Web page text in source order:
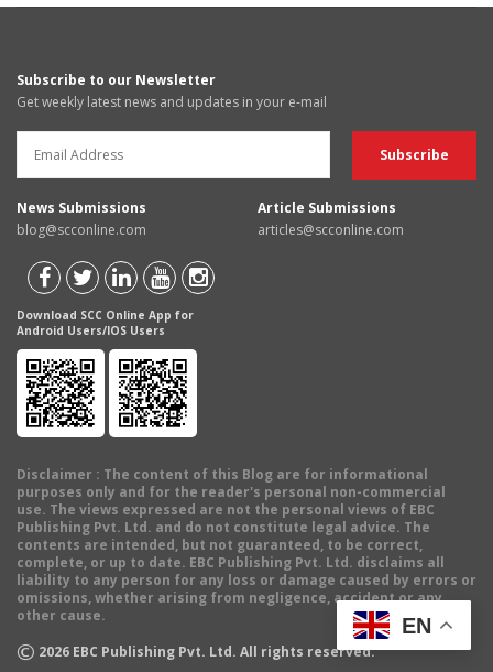
Subscribe to our Newsletter
Get weekly latest news and updates in your e-mail
News Submissions
blog@scconline.com
Article Submissions
articles@scconline.com
Download SCC Online App for
Android Users/IOS Users
Disclaimer : The content of this Blog are for informational
purposes only and for the reader's personal non-commercial
use. The views expressed are not the personal views of EBC
Publishing Pvt. Ltd. and do not constitute legal advice. The
contents are intended, but not guaranteed, to be correct,
complete, or up to date. EBC Publishing Pvt. Ltd. disclaims all
liability to any person for any loss or damage caused by errors or
omissions, whether arising from negligence, accident or any
other cause.
© 2026 EBC Publishing Pvt. Ltd. All rights reserved.
EN